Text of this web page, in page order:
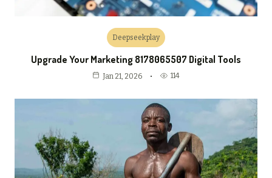
Deepseekplay
Upgrade Your Marketing 8178065507 Digital Tools
Jan 21, 2026 114